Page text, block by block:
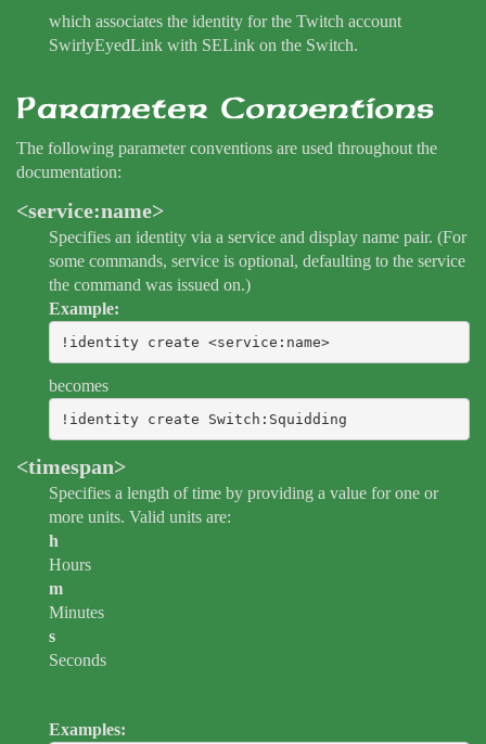
which associates the identity for the Twitch account
SwirlyEyedLink with SELink on the Switch.
Parameter Conventions
The following parameter conventions are used throughout the
documentation:
<service:name>
Specifies an identity via a service and display name pair. (For
some commands, service is optional, defaulting to the service
the command was issued on.)
Example:
!identity create <service:name>
becomes
!identity create Switch:Squidding
<timespan>
Specifies a length of time by providing a value for one or
more units. Valid units are:
h
Hours
m
Minutes
s
Seconds
Examples: